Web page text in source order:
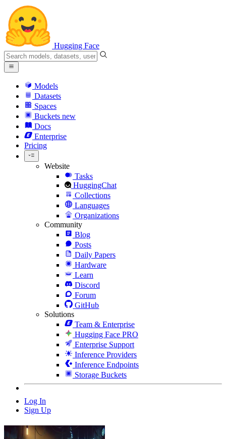
Hugging Face
Models
Datasets
Spaces
Buckets new
Docs
Enterprise
Pricing
Website
Tasks
HuggingChat
Collections
Languages
Organizations
Community
Blog
Posts
Daily Papers
Hardware
Learn
Discord
Forum
GitHub
Solutions
Team & Enterprise
Hugging Face PRO
Enterprise Support
Inference Providers
Inference Endpoints
Storage Buckets
Log In
Sign Up